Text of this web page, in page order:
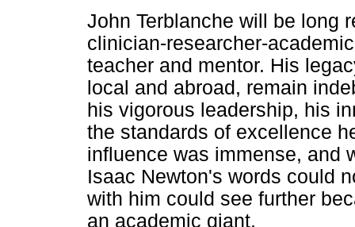
John Terblanche will be long
clinician-researcher-
teacher and mentor. His
local and abroad, remain
his vigorous leadership, his
the standards of excellence
influence was immense, and
Isaac Newton's words could
with him could see further
an academic giant.